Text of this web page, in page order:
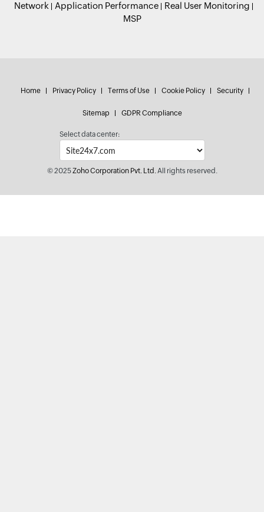
Network
Application Performance
Real User Monitoring
MSP
Home Privacy Policy Terms of Use Cookie Policy Security
Sitemap GDPR Compliance
Select data center:
© 2025Zoho Corporation Pvt. Ltd.All rights reserved.